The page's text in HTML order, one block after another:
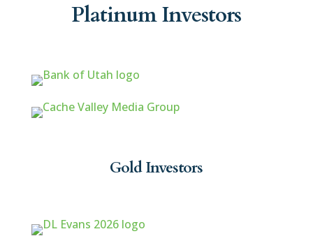
Platinum Investors
Gold Investors